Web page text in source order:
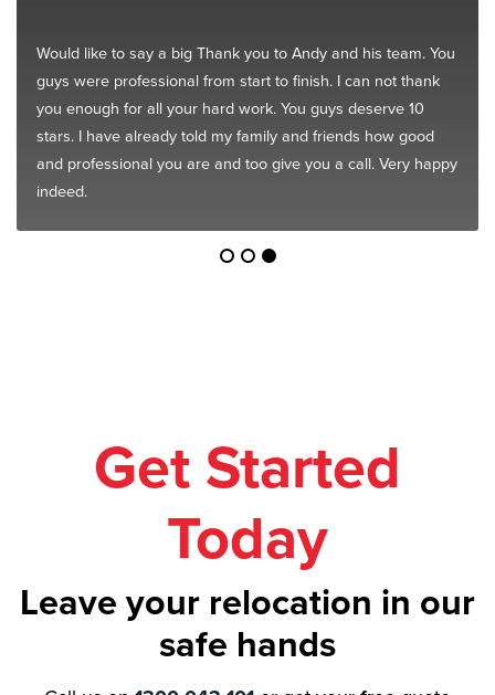
Would like to say a big Thank you to Andy and his team. You
guys were professional from start to finish. I can not thank
you enough for all your hard work. You guys deserve 10
stars. I have already told my family and friends how good
and professional you are and too give you a call. Very happy
indeed.
Get Started
Today
Leave your relocation in our
safe hands